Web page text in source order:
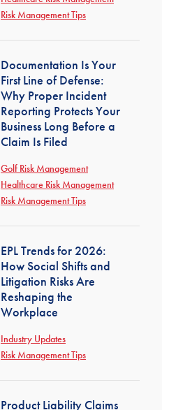
Risk Management Tips
Documentation Is Your
First Line of Defense:
Why Proper Incident
Reporting Protects Your
Business Long Before a
Claim Is Filed
Golf Risk Management
Healthcare Risk Management
Risk Management Tips
EPL Trends for 2026:
How Social Shifts and
Litigation Risks Are
Reshaping the
Workplace
Industry Updates
Risk Management Tips
Product Liability Claims